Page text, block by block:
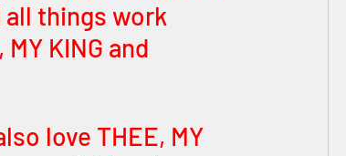
all things work
KING and
love THEE, MY